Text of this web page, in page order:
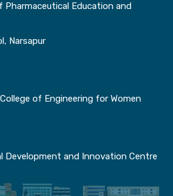
Education and
Narsapur
of Engineering for Women
Development and Innovation Centre